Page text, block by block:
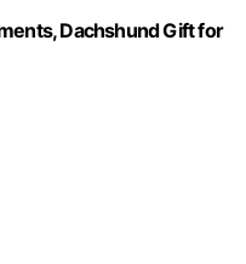
Dachshund Gift for